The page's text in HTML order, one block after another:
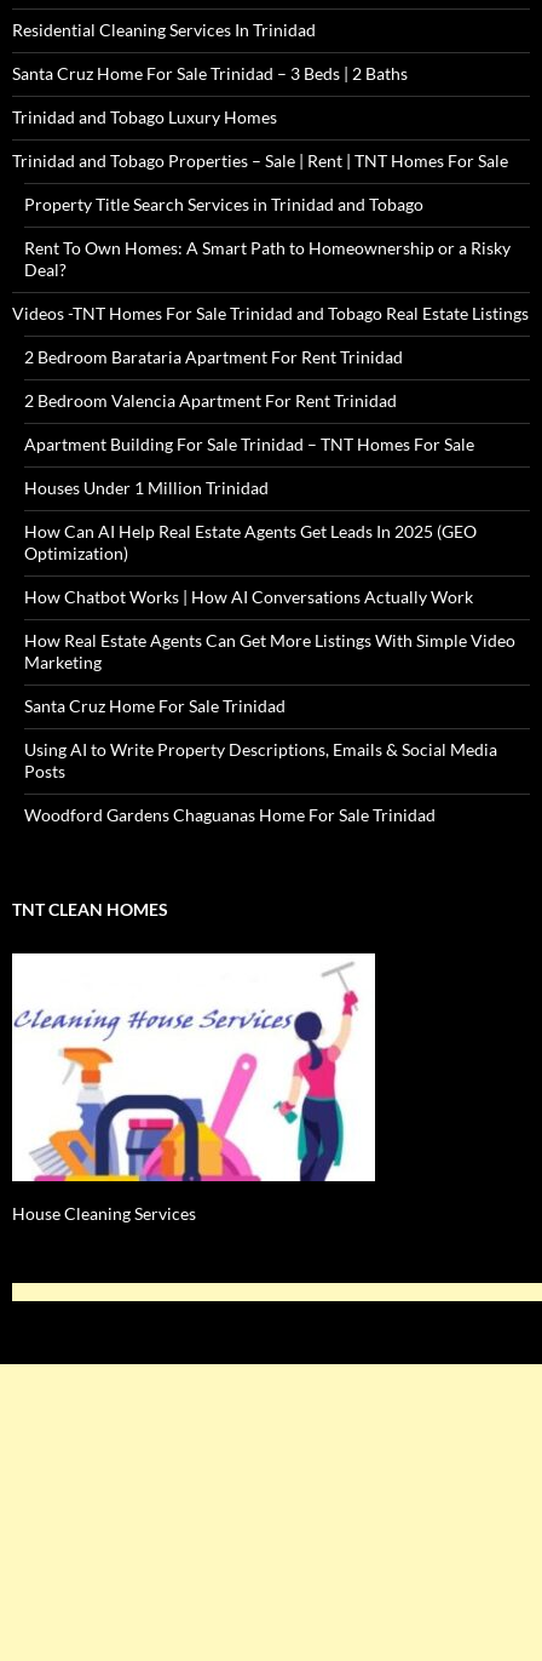
Residential Cleaning Services In Trinidad
Santa Cruz Home For Sale Trinidad – 3 Beds | 2 Baths
Trinidad and Tobago Luxury Homes
Trinidad and Tobago Properties – Sale | Rent | TNT Homes For Sale
Property Title Search Services in Trinidad and Tobago
Rent To Own Homes: A Smart Path to Homeownership or a Risky
Deal?
Videos -TNT Homes For Sale Trinidad and Tobago Real Estate Listings
2 Bedroom Barataria Apartment For Rent Trinidad
2 Bedroom Valencia Apartment For Rent Trinidad
Apartment Building For Sale Trinidad – TNT Homes For Sale
Houses Under 1 Million Trinidad
How Can AI Help Real Estate Agents Get Leads In 2025 (GEO
Optimization)
How Chatbot Works | How AI Conversations Actually Work
How Real Estate Agents Can Get More Listings With Simple Video
Marketing
Santa Cruz Home For Sale Trinidad
Using AI to Write Property Descriptions, Emails & Social Media
Posts
Woodford Gardens Chaguanas Home For Sale Trinidad
TNT CLEAN HOMES
House Cleaning Services